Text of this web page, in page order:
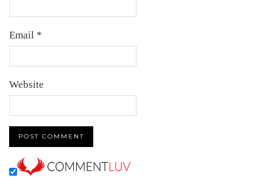
Email *
Website